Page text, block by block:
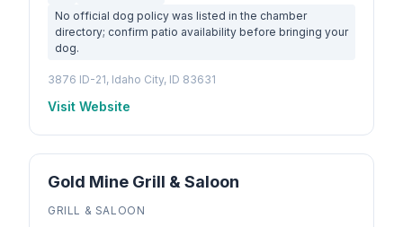
No official dog policy was listed in the chamber
directory; confirm patio availability before bringing your
dog.
3876 ID-21, Idaho City, ID 83631
Visit Website
Gold Mine Grill & Saloon
GRILL & SALOON